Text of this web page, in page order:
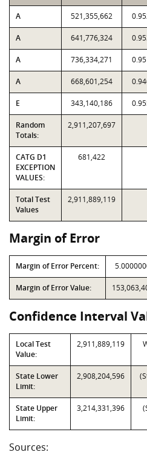
A 521,355,662
A 641,776,324
A 736,334,271
A 668,601,254
E 343,140,186
Random
Totals:
2,911,207,697
CATG D1
EXCEPTION
VALUES:
681,422
Total Test
Values
2,911,889,119
Margin of Error
Margin of Error Percent:
Margin of Error Value:
Confidence Interval
Local Test
Value:
2,911,889,119
State Lower
Limit:
2,908,204,596
State Upper
Limit:
3,214,331,396
Sources: